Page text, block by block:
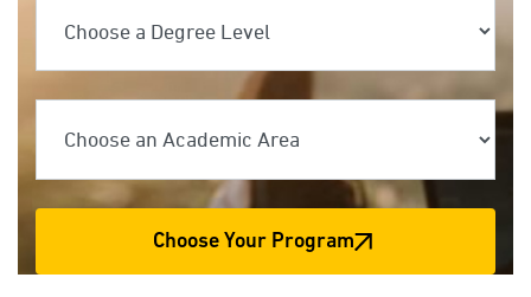
Choose an Academic Area
Choose Your Program